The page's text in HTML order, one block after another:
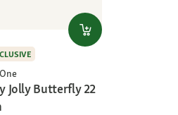
Jolly Butterfly 22